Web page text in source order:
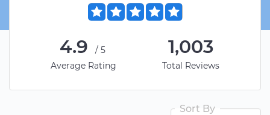
4.9
/5
Average Rating
1,003
Total Reviews
Sort By